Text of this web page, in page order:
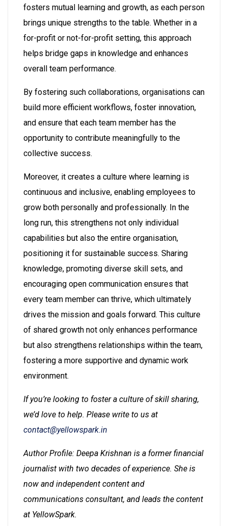
fosters mutual learning and growth, as each person
brings unique strengths to the table. Whether in a
for-profit or not-for-profit setting, this approach
helps bridge gaps in knowledge and enhances
overall team performance.
By fostering such collaborations, organisations can
build more efficient workflows, foster innovation,
and ensure that each team member has the
opportunity to contribute meaningfully to the
collective success.
Moreover, it creates a culture where learning is
continuous and inclusive, enabling employees to
grow both personally and professionally. In the
long run, this strengthens not only individual
capabilities but also the entire organisation,
positioning it for sustainable success. Sharing
knowledge, promoting diverse skill sets, and
encouraging open communication ensures that
every team member can thrive, which ultimately
drives the mission and goals forward. This culture
of shared growth not only enhances performance
but also strengthens relationships within the team,
fostering a more supportive and dynamic work
environment.
If you’re looking to foster a culture of skill sharing,
we’d love to help. Please write to us at
contact@yellowspark.in
Author Profile: Deepa Krishnan is a former financial
journalist with two decades of experience. She is
now and independent content and
communications consultant, and leads the content
at YellowSpark.